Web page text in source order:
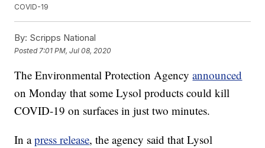
COVID-19
By: Scripps National
Posted 7:01 PM, Jul 08, 2020
The Environmental Protection Agencyannounced
on Monday that some Lysol products could kill
COVID-19 on surfaces in just two minutes.
In apress release, the agency said that Lysol